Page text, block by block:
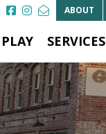
ABOUT
PLAY SERVICES